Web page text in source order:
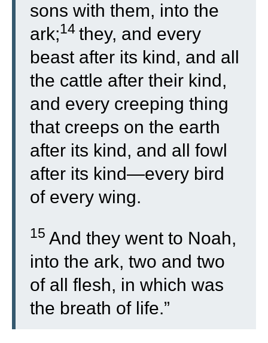
sons with them, into the
ark;14 they, and every
beast after its kind, and all
the cattle after their kind,
and every creeping thing
that creeps on the earth
after its kind, and all fowl
after its kind—every bird
of every wing.
15 And they went to Noah,
into the ark, two and two
of all flesh, in which was
the breath of life.”